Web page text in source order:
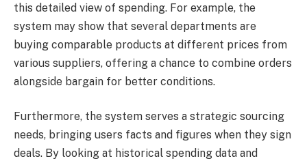
this detailed view of spending. For example, the
system may show that several departments are
buying comparable products at different prices from
various suppliers, offering a chance to combine orders
alongside bargain for better conditions.
Furthermore, the system serves a strategic sourcing
needs, bringing users facts and figures when they sign
deals. By looking at historical spending data and